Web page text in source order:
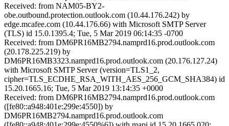
Received: from NAM05-BY2-
obe.outbound.protection.outlook.com (10.44.176.242) by
edge.mcafee.com (10.44.176.66) with Microsoft SMTP Server
(TLS) id 15.0.1395.4; Tue, 5 Mar 2019 06:14:35 -0700
Received: from DM6PR16MB2794.namprd16.prod.outlook.com
(20.178.225.219) by
DM6PR16MB3323.namprd16.prod.outlook.com (20.176.127.24)
with Microsoft SMTP Server (version=TLS1_2,
cipher=TLS_ECDHE_RSA_WITH_AES_256_GCM_SHA384) id
15.20.1665.16; Tue, 5 Mar 2019 13:14:35 +0000
Received: from DM6PR16MB2794.namprd16.prod.outlook.com
([fe80::a948:401e:299e:4550]) by
DM6PR16MB2794.namprd16.prod.outlook.com